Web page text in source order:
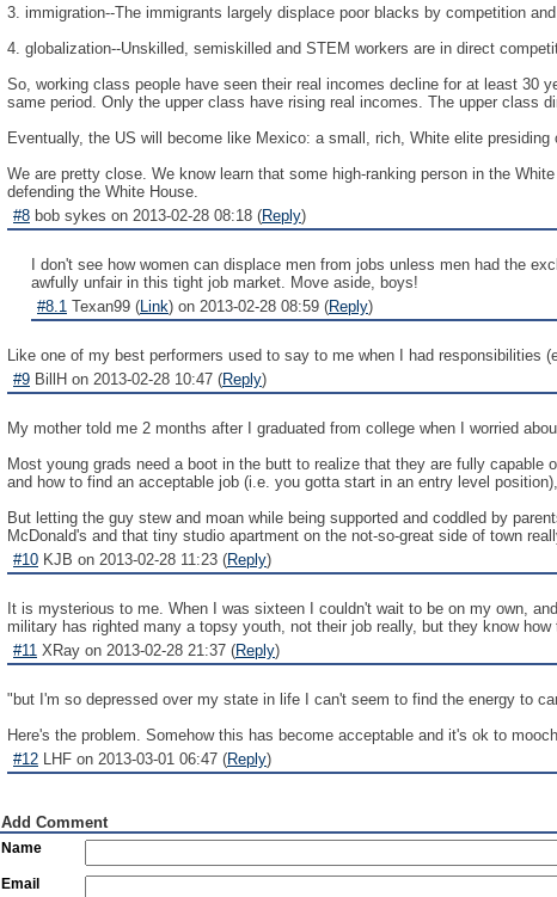
3. immigration--The immigrants largely displace poor blacks by competition
4. globalization--Unskilled, semiskilled and STEM workers are in direct
So, working class people have seen their real incomes decline for at least 30
same period. Only the upper class have rising real incomes. The upper class
Eventually, the US will become like Mexico: a small, rich, White elite
We are pretty close. We know learn that some high-ranking person in the
defending the White House.
#8 bob sykes on 2013-02-28 08:18 (Reply)
I don't see how women can displace men from jobs unless men had the
awfully unfair in this tight job market. Move aside, boys!
#8.1 Texan99 (Link) on 2013-02-28 08:59 (Reply)
Like one of my best performers used to say to me when I had responsibilities
#9 BillH on 2013-02-28 10:47 (Reply)
My mother told me 2 months after I graduated from college when I worried
Most young grads need a boot in the butt to realize that they are fully
and how to find an acceptable job (i.e. you gotta start in an entry level
But letting the guy stew and moan while being supported and coddled by
McDonald's and that tiny studio apartment on the not-so-great side of town
#10 KJB on 2013-02-28 11:23 (Reply)
It is mysterious to me. When I was sixteen I couldn't wait to be on my own,
military has righted many a topsy youth, not their job really, but they know
#11 XRay on 2013-02-28 21:37 (Reply)
"but I'm so depressed over my state in life I can't seem to find the energy to
Here's the problem. Somehow this has become acceptable and it's ok to
#12 LHF on 2013-03-01 06:47 (Reply)
Add Comment
Name
Email